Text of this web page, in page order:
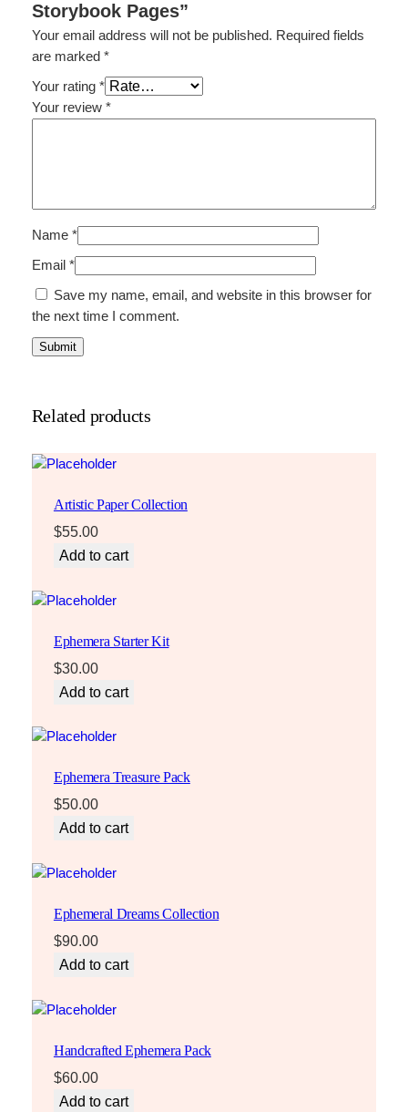
s
q
u
n
Storybook Pages”
Your email address will not be published. Required fields
are marked *
Your rating *
Your review *
Name *
Email *
Save my name, email, and website in this browser for
the next time I comment.
Related products
Artistic Paper Collection
$55.00
Add to cart
Ephemera Starter Kit
$30.00
Add to cart
Ephemera Treasure Pack
$50.00
Add to cart
Ephemeral Dreams Collection
$90.00
Add to cart
Handcrafted Ephemera Pack
$60.00
Add to cart